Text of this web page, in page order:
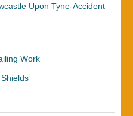
Upon Tyne-Accident
Work